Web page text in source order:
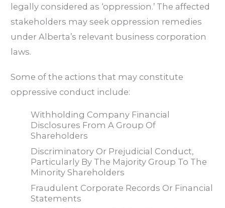
legally considered as ‘oppression.’ The affected
stakeholders may seek oppression remedies
under Alberta’s relevant business corporation
laws.
Some of the actions that may constitute
oppressive conduct include:
Withholding Company Financial
Disclosures From A Group Of
Shareholders
Discriminatory Or Prejudicial Conduct,
Particularly By The Majority Group To The
Minority Shareholders
Fraudulent Corporate Records Or Financial
Statements